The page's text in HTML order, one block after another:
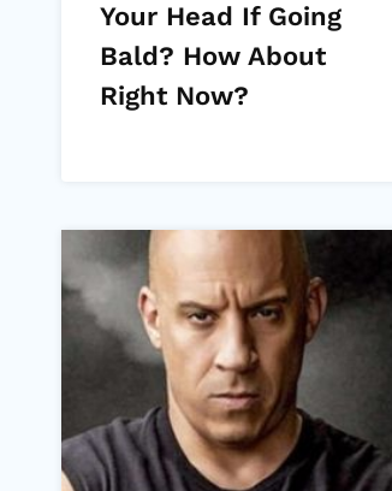
Your Head If Going
Bald? How About
Right Now?